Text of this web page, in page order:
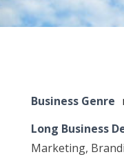
Business Genre
Long Business
Marketing,